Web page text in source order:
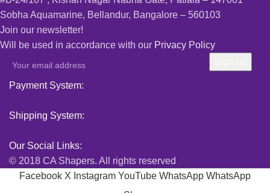
Sobha Aquamarine, Bellandur, Bangalore – 560103
Join our newsletter!
Will be used in accordance with our Privacy Policy
Payment System:
Shipping System:
Our Social Links:
© 2018 CA Shapers. All rights reserved
Facebook X Instagram YouTube WhatsApp WhatsApp